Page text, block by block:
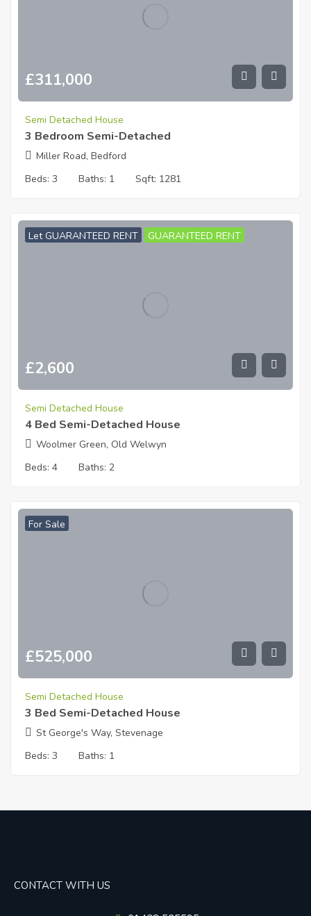
£311,000
Semi Detached House
3 Bedroom Semi-Detached
Miller Road, Bedford
Beds: 3 Baths: 1 Sqft: 1281
Let GUARANTEED RENT GUARANTEED RENT
£2,600
Semi Detached House
4 Bed Semi-Detached House
Woolmer Green, Old Welwyn
Beds: 4 Baths: 2
For Sale
£525,000
Semi Detached House
3 Bed Semi-Detached House
St George's Way, Stevenage
Beds: 3 Baths: 1
CONTACT WITH US